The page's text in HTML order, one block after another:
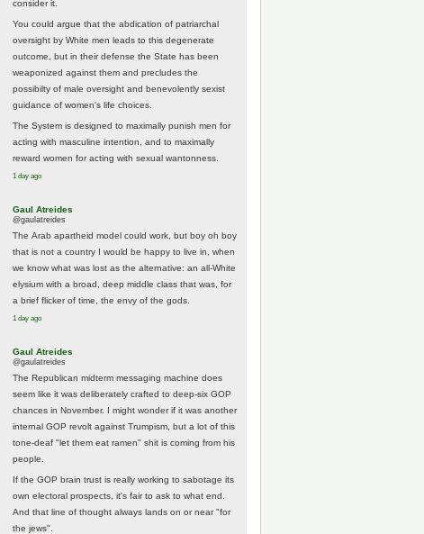
consider it.
You could argue that the abdication of patriarchal
oversight by White men leads to this degenerate
outcome, but in their defense the State has been
weaponized against them and precludes the
possibilty of male oversight and benevolently sexist
guidance of women's life choices.
The System is designed to maximally punish men for
acting with masculine intention, and to maximally
reward women for acting with sexual wantonness.
1 day ago
Gaul Atreides
@gaulatreides
The Arab apartheid model could work, but boy oh boy
that is not a country I would be happy to live in, when
we know what was lost as the alternative: an all-White
elysium with a broad, deep middle class that was, for
a brief flicker of time, the envy of the gods.
1 day ago
Gaul Atreides
@gaulatreides
The Republican midterm messaging machine does
seem like it was deliberately crafted to deep-six GOP
chances in November. I might wonder if it was another
internal GOP revolt against Trumpism, but a lot of this
tone-deaf "let them eat ramen" shit is coming from his
people.
If the GOP brain trust is really working to sabotage its
own electoral prospects, it's fair to ask to what end.
And that line of thought always lands on or near "for
the jews".